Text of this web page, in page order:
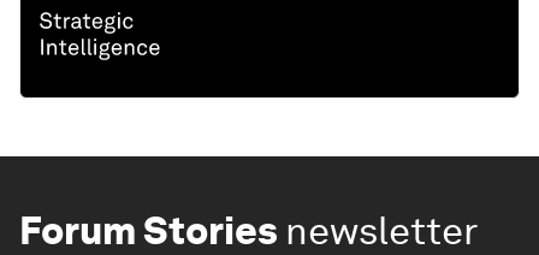
Forum Stories newsletter